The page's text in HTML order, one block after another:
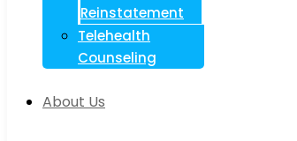
Reinstatement
Telehealth
Counseling
About Us